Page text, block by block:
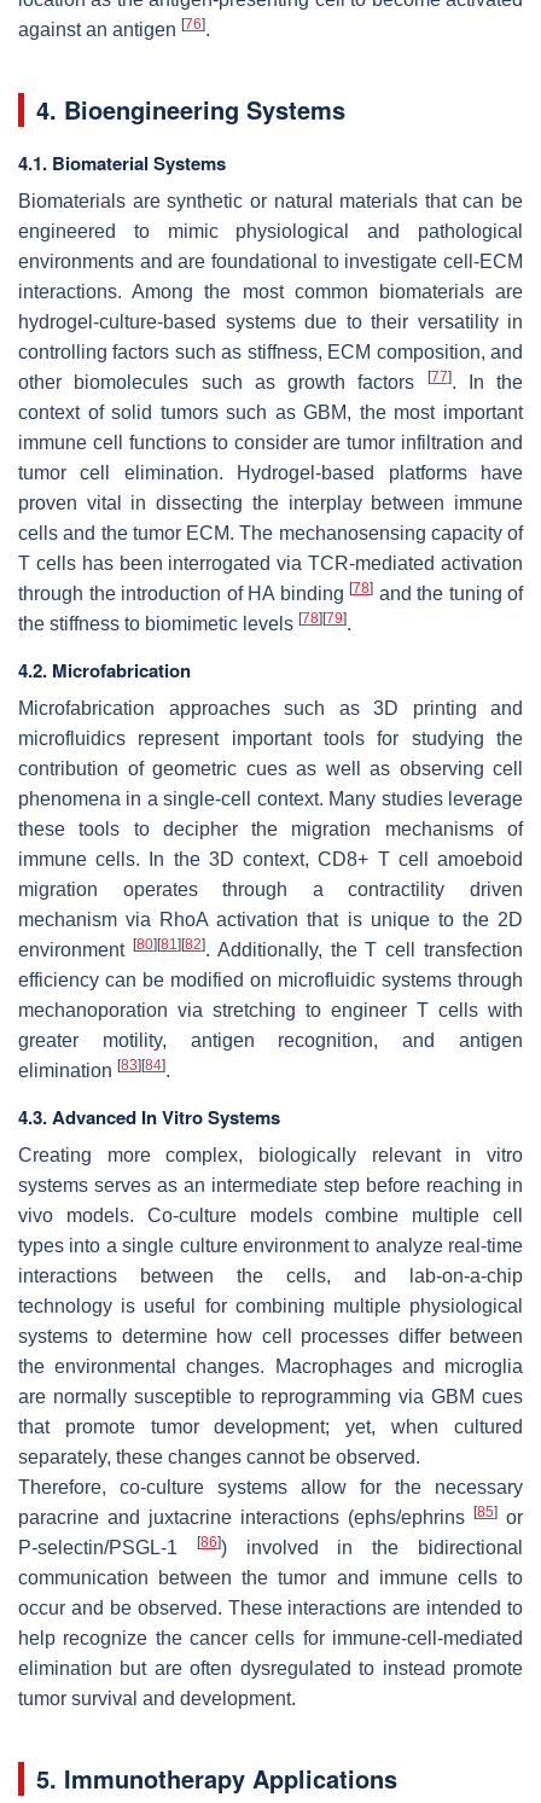
against an antigen [76].
4. Bioengineering Systems
4.1. Biomaterial Systems
Biomaterials are synthetic or natural materials that can be
engineered to mimic physiological and pathological
environments and are foundational to investigate cell-ECM
interactions. Among the most common biomaterials are
hydrogel-culture-based systems due to their versatility in
controlling factors such as stiffness, ECM composition, and
other biomolecules such as growth factors
[77]. In the
context of solid tumors such as GBM, the most important
immune cell functions to consider are tumor infiltration and
tumor cell elimination. Hydrogel-based platforms have
proven vital in dissecting the interplay between immune
cells and the tumor ECM. The mechanosensing capacity of
T cells has been interrogated via TCR-mediated activation
through the introduction of HA binding [78] and the tuning of
the stiffness to biomimetic levels [78] [79].
4.2. Microfabrication
Microfabrication approaches such as 3D printing and
microfluidics represent important tools for studying the
contribution of geometric cues as well as observing cell
phenomena in a single-cell context. Many studies leverage
these tools to decipher the migration mechanisms of
immune cells. In the 3D context, CD8+ T cell amoeboid
migration operates through a contractility driven
mechanism via RhoA activation that is unique to the 2D
environment [80] [81] [82]. Additionally, the T cell transfection
efficiency can be modified on microfluidic systems through
mechanoporation via stretching to engineer T cells with
greater motility, antigen recognition, and antigen
elimination [83] [84].
4.3. Advanced In Vitro Systems
Creating more complex, biologically relevant in vitro
systems serves as an intermediate step before reaching in
vivo models. Co-culture models combine multiple cell
types into a single culture environment to analyze real-time
interactions between the cells, and lab-on-a-chip
technology is useful for combining multiple physiological
systems to determine how cell processes differ between
the environmental changes. Macrophages and microglia
are normally susceptible to reprogramming via GBM cues
that promote tumor development; yet, when cultured
separately, these changes cannot be observed.
Therefore, co-culture systems allow for the necessary
paracrine and juxtacrine interactions (ephs/ephrins
[85] or
P-selectin/PSGL-1
[86]) involved in the bidirectional
communication between the tumor and immune cells to
occur and be observed. These interactions are intended to
help recognize the cancer cells for immune-cell-mediated
elimination but are often dysregulated to instead promote
tumor survival and development.
5. Immunotherapy Applications